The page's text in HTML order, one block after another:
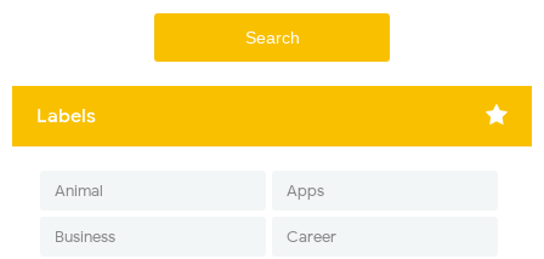
Labels
Animal Apps
Business Career